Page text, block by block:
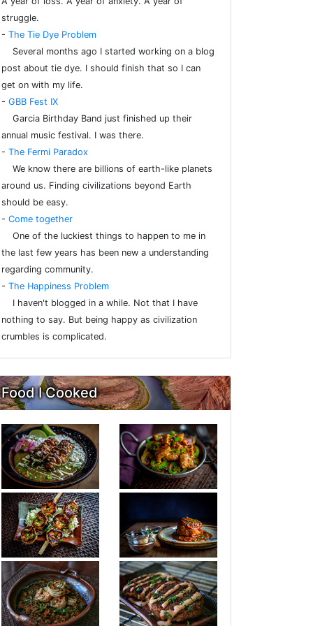
struggle.
- The Tie Dye Problem
Several months ago I started working on a blog
post about tie dye. I should finish that so I can
get on with my life.
- GBB Fest IX
Garcia Birthday Band just finished up their
annual music festival. I was there.
- The Fermi Paradox
We know there are billions of earth-like planets
around us. Finding civilizations beyond Earth
should be easy.
- Come together
One of the luckiest things to happen to me in
the last few years has been new a understanding
regarding community.
- The Happiness Problem
I haven't blogged in a while. Not that I have
nothing to say. But being happy as civilization
crumbles is complicated.
Food I Cooked